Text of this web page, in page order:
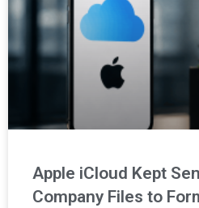
Apple iCloud Kept
Company Files to